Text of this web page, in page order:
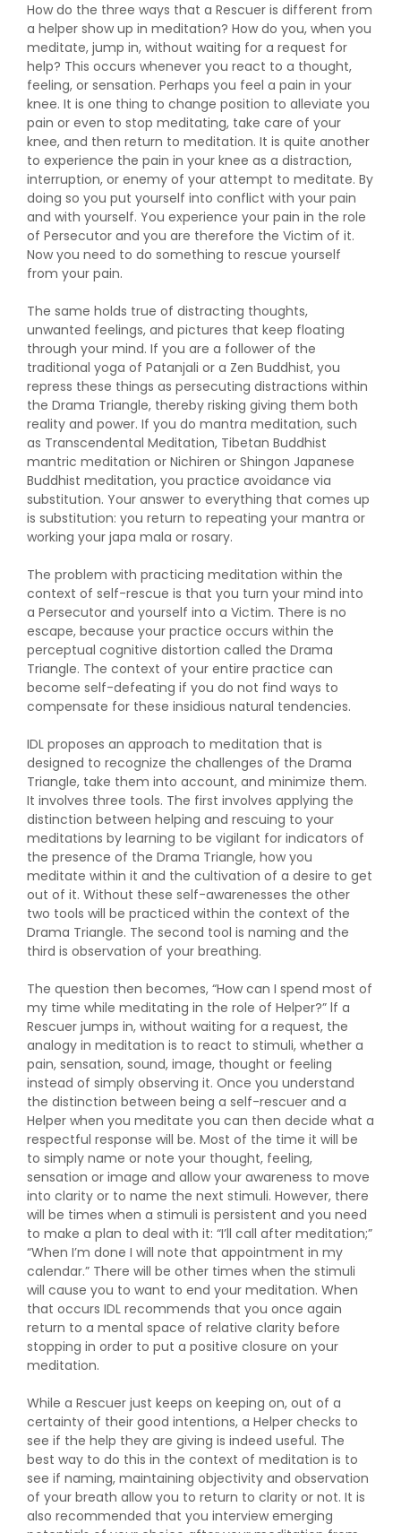
How do the three ways that a Rescuer is different from
a helper show up in meditation? How do you, when you
meditate, jump in, without waiting for a request for
help? This occurs whenever you react to a thought,
feeling, or sensation. Perhaps you feel a pain in your
knee. It is one thing to change position to alleviate you
pain or even to stop meditating, take care of your
knee, and then return to meditation. It is quite another
to experience the pain in your knee as a distraction,
interruption, or enemy of your attempt to meditate. By
doing so you put yourself into conflict with your pain
and with yourself. You experience your pain in the role
of Persecutor and you are therefore the Victim of it.
Now you need to do something to rescue yourself
from your pain.
The same holds true of distracting thoughts,
unwanted feelings, and pictures that keep floating
through your mind. If you are a follower of the
traditional yoga of Patanjali or a Zen Buddhist, you
repress these things as persecuting distractions within
the Drama Triangle, thereby risking giving them both
reality and power. If you do mantra meditation, such
as Transcendental Meditation, Tibetan Buddhist
mantric meditation or Nichiren or Shingon Japanese
Buddhist meditation, you practice avoidance via
substitution. Your answer to everything that comes up
is substitution: you return to repeating your mantra or
working your japa mala or rosary.
The problem with practicing meditation within the
context of self-rescue is that you turn your mind into
a Persecutor and yourself into a Victim. There is no
escape, because your practice occurs within the
perceptual cognitive distortion called the Drama
Triangle. The context of your entire practice can
become self-defeating if you do not find ways to
compensate for these insidious natural tendencies.
IDL proposes an approach to meditation that is
designed to recognize the challenges of the Drama
Triangle, take them into account, and minimize them.
It involves three tools. The first involves applying the
distinction between helping and rescuing to your
meditations by learning to be vigilant for indicators of
the presence of the Drama Triangle, how you
meditate within it and the cultivation of a desire to get
out of it. Without these self-awarenesses the other
two tools will be practiced within the context of the
Drama Triangle. The second tool is naming and the
third is observation of your breathing.
The question then becomes, “How can I spend most of
my time while meditating in the role of Helper?” lf a
Rescuer jumps in, without waiting for a request, the
analogy in meditation is to react to stimuli, whether a
pain, sensation, sound, image, thought or feeling
instead of simply observing it. Once you understand
the distinction between being a self-rescuer and a
Helper when you meditate you can then decide what a
respectful response will be. Most of the time it will be
to simply name or note your thought, feeling,
sensation or image and allow your awareness to move
into clarity or to name the next stimuli. However, there
will be times when a stimuli is persistent and you need
to make a plan to deal with it: “I’ll call after meditation;”
“When I’m done I will note that appointment in my
calendar.” There will be other times when the stimuli
will cause you to want to end your meditation. When
that occurs IDL recommends that you once again
return to a mental space of relative clarity before
stopping in order to put a positive closure on your
meditation.
While a Rescuer just keeps on keeping on, out of a
certainty of their good intentions, a Helper checks to
see if the help they are giving is indeed useful. The
best way to do this in the context of meditation is to
see if naming, maintaining objectivity and observation
of your breath allow you to return to clarity or not. It is
also recommended that you interview emerging